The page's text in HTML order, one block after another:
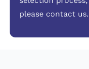
please contact us.